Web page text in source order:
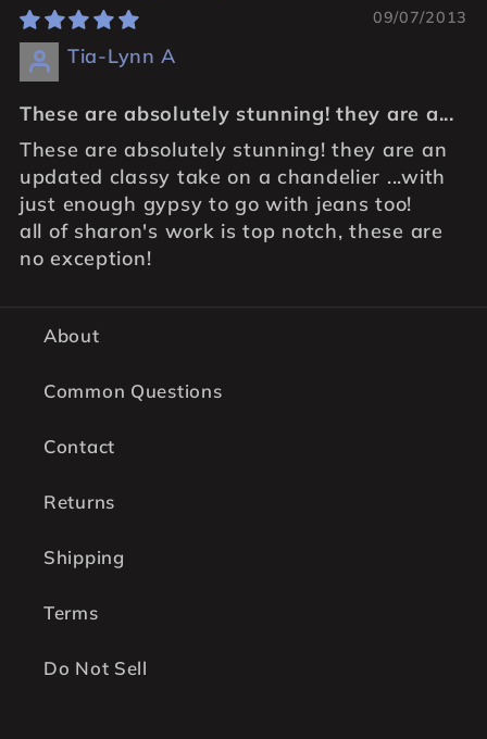
09/07/2013
Tia-Lynn A
These are absolutely stunning! they are a...
These are absolutely stunning! they are an
updated classy take on a chandelier ...with
just enough gypsy to go with jeans too!
all of sharon's work is top notch, these are
no exception!
About
Common Questions
Contact
Returns
Shipping
Terms
Do Not Sell